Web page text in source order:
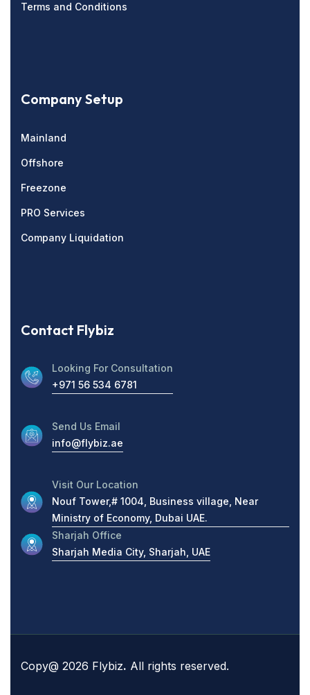
Terms and Conditions
Company Setup
Mainland
Offshore
Freezone
PRO Services
Company Liquidation
Contact Flybiz
Looking For Consultation
+971 56 534 6781
Send Us Email
info@flybiz.ae
Visit Our Location
Nouf Tower,# 1004, Business village, Near
Ministry of Economy, Dubai UAE.
Sharjah Office
Sharjah Media City, Sharjah, UAE
Copy@ 2026 Flybiz. All rights reserved.